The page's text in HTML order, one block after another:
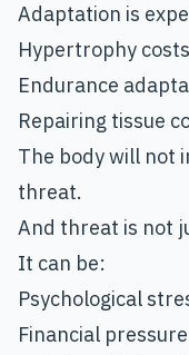
Adaptation is
Hypertrophy
Endurance
Repairing tissue
The body will not
threat.
And threat is not
It can be:
Psychological
Financial pressure